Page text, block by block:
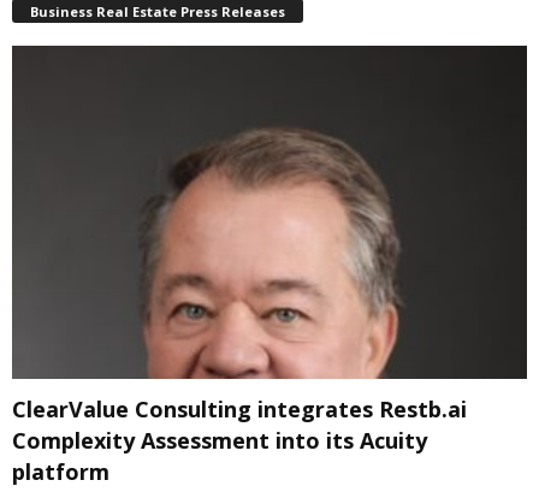
Business Real Estate Press Releases
ClearValue Consulting integrates Restb.ai
Complexity Assessment into its Acuity
platform